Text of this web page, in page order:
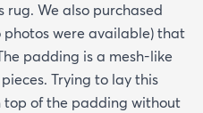
rug. We also purchased
photos were available) that
padding is a mesh-like
Trying to lay this
top of the padding without